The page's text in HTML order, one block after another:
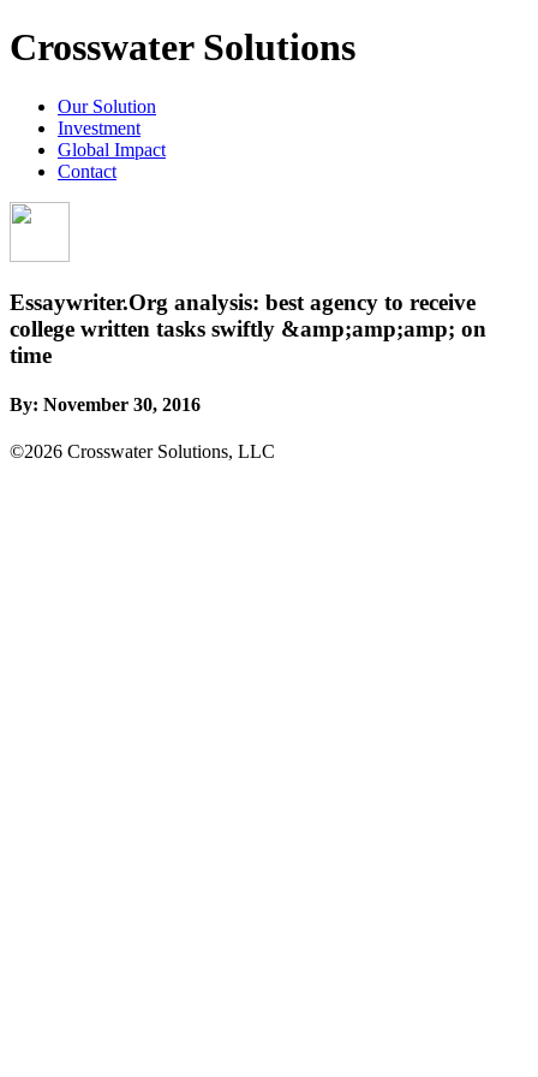
Crosswater Solutions
Our Solution
Investment
Global Impact
Contact
Essaywriter.Org analysis: best agency to receive
college written tasks swiftly &amp;amp;amp; on
time
By: November 30, 2016
©2026 Crosswater Solutions, LLC